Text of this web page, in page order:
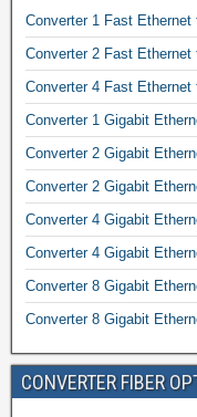
Converter 1 Fast Ethernet
Converter 2 Fast Ethernet
Converter 4 Fast Ethernet
Converter 1 Gigabit
Converter 2 Gigabit
Converter 2 Gigabit
Converter 4 Gigabit
Converter 4 Gigabit
Converter 8 Gigabit
Converter 8 Gigabit
CONVERTER FIBER